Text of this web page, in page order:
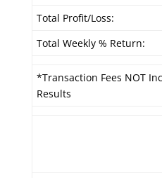
Total Profit/Loss:
Total Weekly % Return:
*Transaction Fees NOT
Results